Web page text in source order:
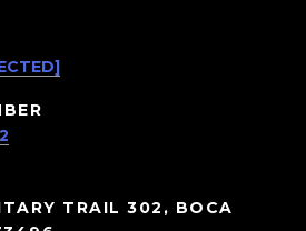
TRAIL 302, BOCA